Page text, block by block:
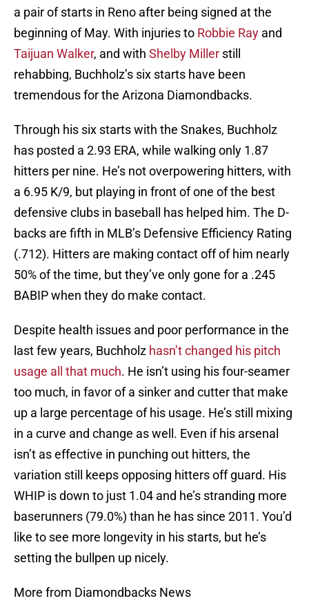
a pair of starts in Reno after being signed at the
beginning of May. With injuries to Robbie Ray and
Taijuan Walker, and with Shelby Miller still
rehabbing, Buchholz’s six starts have been
tremendous for the Arizona Diamondbacks.
Through his six starts with the Snakes, Buchholz
has posted a 2.93 ERA, while walking only 1.87
hitters per nine. He’s not overpowering hitters, with
a 6.95 K/9, but playing in front of one of the best
defensive clubs in baseball has helped him. The D-
backs are fifth in MLB’s Defensive Efficiency Rating
(.712). Hitters are making contact off of him nearly
50% of the time, but they’ve only gone for a .245
BABIP when they do make contact.
Despite health issues and poor performance in the
last few years, Buchholz hasn’t changed his pitch
usage all that much. He isn’t using his four-seamer
too much, in favor of a sinker and cutter that make
up a large percentage of his usage. He’s still mixing
in a curve and change as well. Even if his arsenal
isn’t as effective in punching out hitters, the
variation still keeps opposing hitters off guard. His
WHIP is down to just 1.04 and he’s stranding more
baserunners (79.0%) than he has since 2011. You’d
like to see more longevity in his starts, but he’s
setting the bullpen up nicely.
More from Diamondbacks News